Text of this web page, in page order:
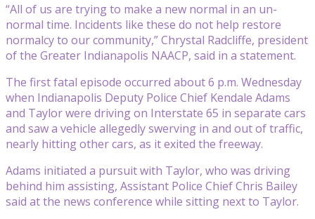
“All of us are trying to make a new normal in an un-
normal time. Incidents like these do not help restore
normalcy to our community,” Chrystal Radcliffe, president
of the Greater Indianapolis NAACP, said in a statement.
The first fatal episode occurred about 6 p.m. Wednesday
when Indianapolis Deputy Police Chief Kendale Adams
and Taylor were driving on Interstate 65 in separate cars
and saw a vehicle allegedly swerving in and out of traffic,
nearly hitting other cars, as it exited the freeway.
Adams initiated a pursuit with Taylor, who was driving
behind him assisting, Assistant Police Chief Chris Bailey
said at the news conference while sitting next to Taylor.